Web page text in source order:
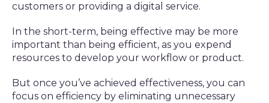
customers or providing a digital service.
In the short-term, being effective may be more
important than being efficient, as you expend
resources to develop your workflow or product.
But once you’ve achieved effectiveness, you can
focus on efficiency by eliminating unnecessary